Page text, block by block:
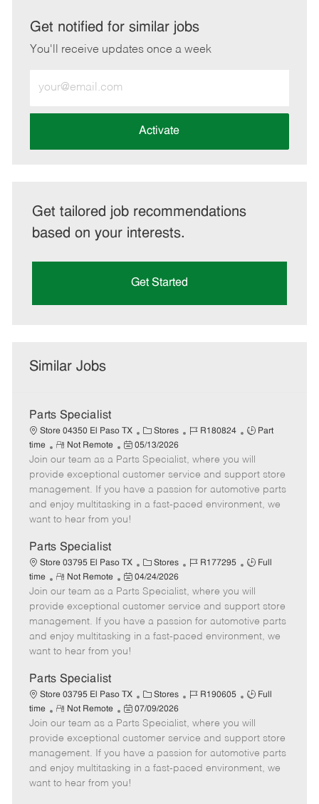
LinkedInFacebook
twitteremail
Get notified for similar jobs
You'll receive updates once a week
Email
address
Activate
Get tailored job recommendations
based on your interests.
Get Started
Similar Jobs
Parts Specialist
Store 04350 El Paso TX
C
a
t
e
g
o
Stores
J
b
I
d
R180824
J
b
T
y
p
Part
time
R
e
m
o
t
e
Not Remote
P
o
s
t
e
d
t
e
05/13/2026
Join our team as a Parts Specialist, where you will
provide exceptional customer service and support store
management. If you have a passion for automotive parts
and enjoy multitasking in a fast-paced environment, we
want to hear from you!
Parts Specialist
Store 03795 El Paso TX
C
a
t
e
g
o
Stores
J
b
I
d
R177295
J
b
T
y
p
Full
time
R
e
m
o
t
e
Not Remote
P
o
s
t
e
d
t
e
04/24/2026
Join our team as a Parts Specialist, where you will
provide exceptional customer service and support store
management. If you have a passion for automotive parts
and enjoy multitasking in a fast-paced environment, we
want to hear from you!
Parts Specialist
Store 03795 El Paso TX
C
a
t
e
g
o
Stores
J
b
I
d
R190605
J
b
T
y
p
Full
time
R
e
m
o
t
e
Not Remote
P
o
s
t
e
d
07/09/2026
Join our team as a Parts Specialist, where you will
provide exceptional customer service and support store
management. If you have a passion for automotive parts
and enjoy multitasking in a fast-paced environment, we
want to hear from you!